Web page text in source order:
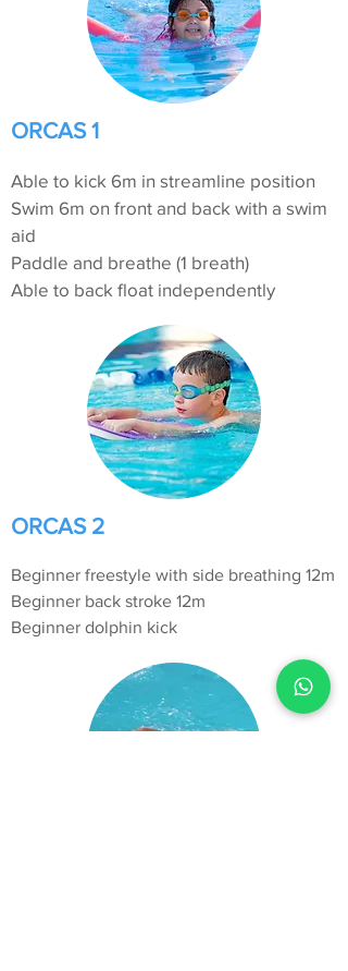
ORCAS 1
Able to kick 6m in streamline position
Swim 6m on front and back with a swim
aid
Paddle and breathe (1 breath)
Able to back float independently
ORCAS 2
Beginner freestyle with side breathing 12m
Beginner back stroke 12m
Beginner dolphin kick